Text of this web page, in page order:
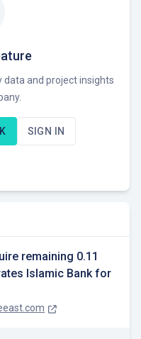
and project insights
SIGN IN
remaining 0.11
Islamic Bank for